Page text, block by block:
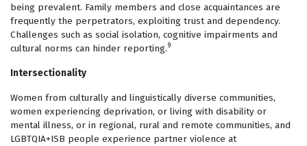
being prevalent. Family members and close acquaintances are
frequently the perpetrators, exploiting trust and dependency.
Challenges such as social isolation, cognitive impairments and
cultural norms can hinder reporting.9
Intersectionality
Women from culturally and linguistically diverse communities,
women experiencing deprivation, or living with disability or
mental illness, or in regional, rural and remote communities, and
LGBTQIA+ISB people experience partner violence at